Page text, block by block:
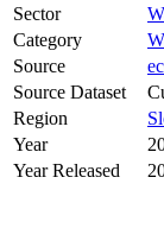
Sector
Category
Source
Source Dataset
Region
Year
Year Released